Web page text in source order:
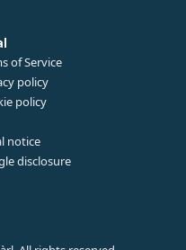
of Service
policy
policy
notice
disclosure